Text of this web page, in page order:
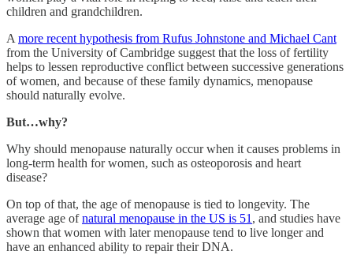
children and grandchildren.
Amore recent hypothesis from Rufus Johnstone and Michael Cant
from the University of Cambridge suggest that the loss of fertility
helps to lessen reproductive conflict between successive generations
of women, and because of these family dynamics, menopause
should naturally evolve.
But…why?
Why should menopause naturally occur when it causes problems in
long-term health for women, such as osteoporosis and heart
disease?
On top of that, the age of menopause is tied to longevity. The
average age ofnatural menopause in the US is 51, and studies have
shown that women with later menopause tend to live longer and
have an enhanced ability to repair their DNA.